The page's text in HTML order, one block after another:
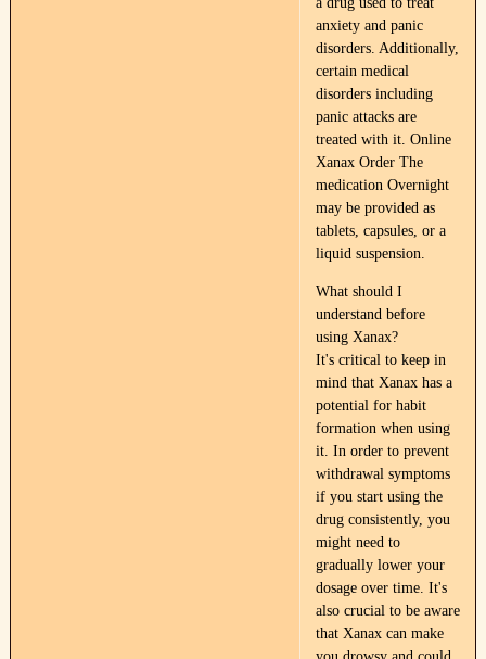
anxiety and panic
disorders. Additionally,
certain medical
disorders including
panic attacks are
treated with it. Online
Xanax Order The
medication Overnight
may be provided as
tablets, capsules, or a
liquid suspension.
What should I
understand before
using Xanax?
It's critical to keep in
mind that Xanax has a
potential for habit
formation when using
it. In order to prevent
withdrawal symptoms
if you start using the
drug consistently, you
might need to
gradually lower your
dosage over time. It's
also crucial to be aware
that Xanax can make